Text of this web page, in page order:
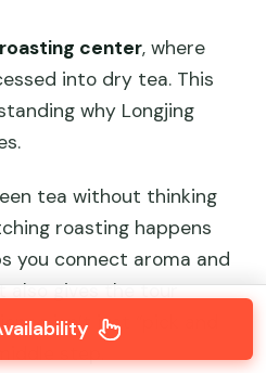
center, where
into dry tea. This
why Longjing
tea without thinking
roasting happens
you connect aroma and
also gives the tour
isn’t just “pick and